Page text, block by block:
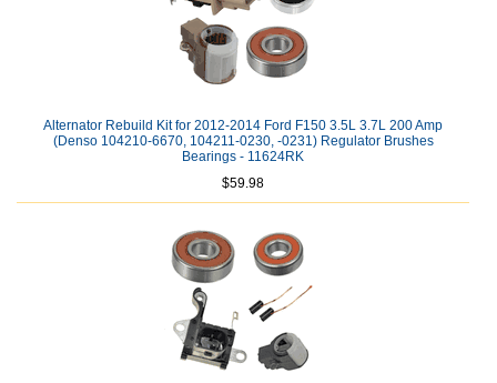
Alternator Rebuild Kit for 2012-2014 Ford F150 3.5L 3.7L 200 Amp
(Denso 104210-6670, 104211-0230, -0231) Regulator Brushes
Bearings - 11624RK
$59.98